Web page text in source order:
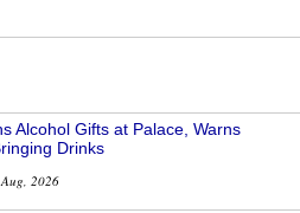
Alcohol Gifts at Palace, Warns
Drinks
2026